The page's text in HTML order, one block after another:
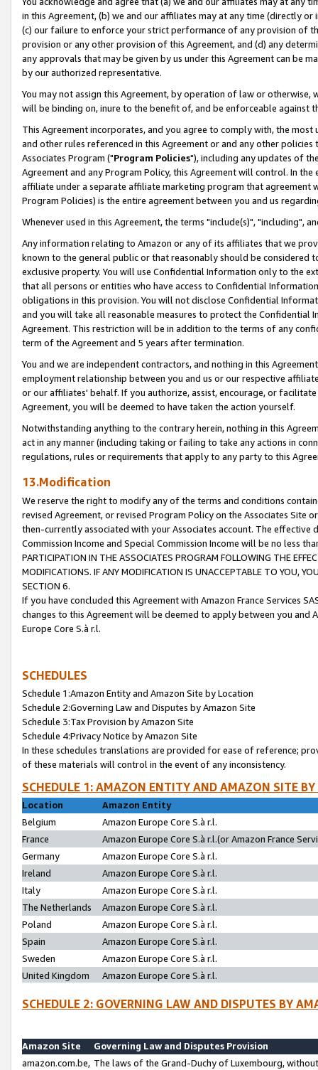
in this Agreement, (b) we and our affiliates may at any time (directly
(c) our failure to enforce your strict performance of any provision of
provision or any other provision of this Agreement, and (d) any
any approvals that may be given by us under this Agreement can be
by our authorized representative.
You may not assign this Agreement, by operation of law or
will be binding on, inure to the benefit of, and be enforceable against
This Agreement incorporates, and you agree to comply with, the
and other rules referenced in this Agreement or and any other
Associates Program ("Program Policies"), including any updates of
Agreement and any Program Policy, this Agreement will control. In
affiliate under a separate affiliate marketing program that agreement
Program Policies) is the entire agreement between you and us
Whenever used in this Agreement, the terms "include(s)", "including",
Any information relating to Amazon or any of its affiliates that we
known to the general public or that reasonably should be considered
exclusive property. You will use Confidential Information only to the
that all persons or entities who have access to Confidential
obligations in this provision. You will not disclose Confidential
and you will take all reasonable measures to protect the Confidential
Agreement. This restriction will be in addition to the terms of any
term of the Agreement and 5 years after termination.
You and we are independent contractors, and nothing in this
employment relationship between you and us or our respective
or our affiliates' behalf. If you authorize, assist, encourage, or
Agreement, you will be deemed to have taken the action yourself.
Notwithstanding anything to the contrary herein, nothing in this
act in any manner (including taking or failing to take any actions in
regulations, rules or requirements that apply to any party to this
13.Modification
We reserve the right to modify any of the terms and conditions
revised Agreement, or revised Program Policy on the Associates
then-currently associated with your Associates account. The
Commission Income and Special Commission Income will be no less
PARTICIPATION IN THE ASSOCIATES PROGRAM FOLLOWING THE
MODIFICATIONS. IF ANY MODIFICATION IS UNACCEPTABLE TO YOU,
SECTION 6.
If you have concluded this Agreement with Amazon France Services
changes to this Agreement will be deemed to apply between you and
Europe Core S.à r.l.
SCHEDULES
Schedule 1:Amazon Entity and Amazon Site by Location
Schedule 2:Governing Law and Disputes by Amazon Site
Schedule 3:Tax Provision by Amazon Site
Schedule 4:Privacy Notice by Amazon Site
In these schedules translations are provided for ease of reference;
of these materials will control in the event of any inconsistency.
SCHEDULE 1: AMAZON ENTITY AND AMAZON SITE
Location
Amazon Entity
Belgium
Amazon Europe Core S.à r.l.
France
Amazon Europe Core S.à r.l.(or Amazon France
Germany
Amazon Europe Core S.à r.l.
Ireland
Amazon Europe Core S.à r.l.
Italy
Amazon Europe Core S.à r.l.
The Netherlands
Amazon Europe Core S.à r.l.
Poland
Amazon Europe Core S.à r.l.
Spain
Amazon Europe Core S.à r.l.
Sweden
Amazon Europe Core S.à r.l.
United Kingdom
Amazon Europe Core S.à r.l.
SCHEDULE 2: GOVERNING LAW AND DISPUTES BY
Amazon Site
Governing Law and Disputes Provision
amazon.com.be, The laws of the Grand-Duchy of Luxembourg,